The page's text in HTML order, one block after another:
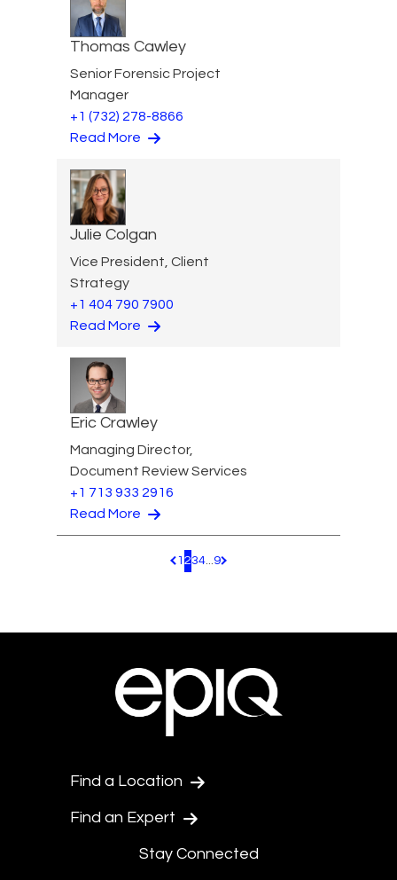
Thomas Cawley
Senior Forensic Project
Manager
+1 (732) 278-8866
Read More
Julie Colgan
Vice President, Client
Strategy
+1 404 790 7900
Read More
Eric Crawley
Managing Director,
Document Review Services
+1 713 933 2916
Read More
Pagination.PreviousPage
1 234...9 Pagination.NextPage
Find a Location
Find an Expert
Stay Connected